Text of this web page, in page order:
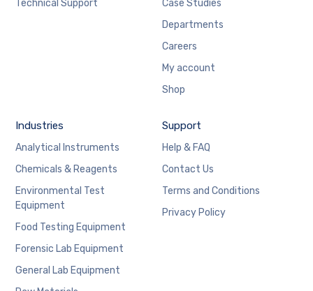
Technical Support
Case Studies
Departments
Careers
My account
Shop
Industries
Analytical Instruments
Chemicals & Reagents
Environmental Test
Equipment
Food Testing Equipment
Forensic Lab Equipment
General Lab Equipment
Support
Help & FAQ
Contact Us
Terms and Conditions
Privacy Policy